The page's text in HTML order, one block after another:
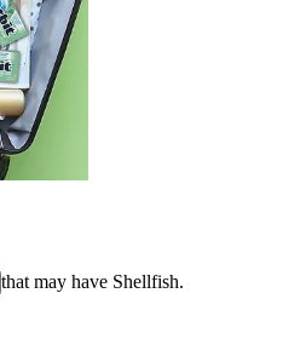
that may have Shellfish.